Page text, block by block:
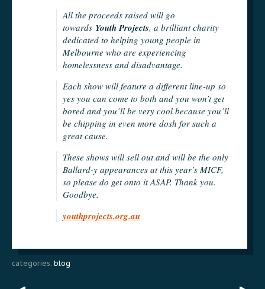
All the proceeds raised will go
towards Youth Projects, a brilliant charity
dedicated to helping young people in
Melbourne who are experiencing
homelessness and disadvantage.
Each show will feature a different line-up so
yes you can come to both and you won’t get
bored and you’ll be very cool because you’ll
be chipping in even more dosh for such a
great cause.
These shows will sell out and will be the only
Ballard-y appearances at this year’s MICF,
so please do get onto it ASAP. Thank you.
Goodbye.
youthprojects.org.au
categories: blog